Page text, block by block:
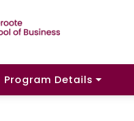
Program Details